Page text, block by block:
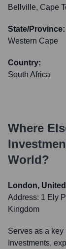
Bellville, Cape
State/Province:
Western Cape
Country:
South Africa
Where
World?
London,
Address: 1 Ely
Kingdom
Serves as a
Investments,